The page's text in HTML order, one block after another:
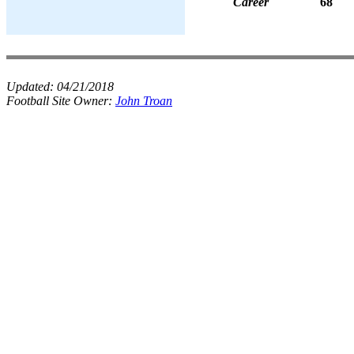
Updated: 04/21/2018
Football Site Owner: John Troan